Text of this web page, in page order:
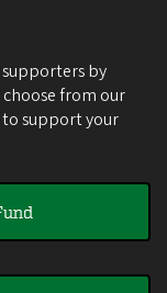
by
from our
to support your